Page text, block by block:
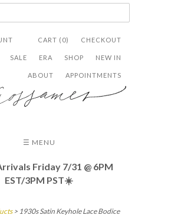
CHECKOUT
CART (0)
NEW IN
SHOP
ERA
SALE
APPOINTMENTS
ABOUT
  ✉
☰ MENU
Friday 7/31 @ 6PM
EST/3PM PST☀️
> 1930s Satin Keyhole Lace Bodice